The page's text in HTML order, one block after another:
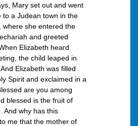
Mary set out and went
to a Judean town in the
where she entered the
and greeted
Elizabeth heard
the child leaped in
Elizabeth was filled
Spirit and exclaimed in a
are you among
blessed is the fruit of
And why has this
me that the mother of